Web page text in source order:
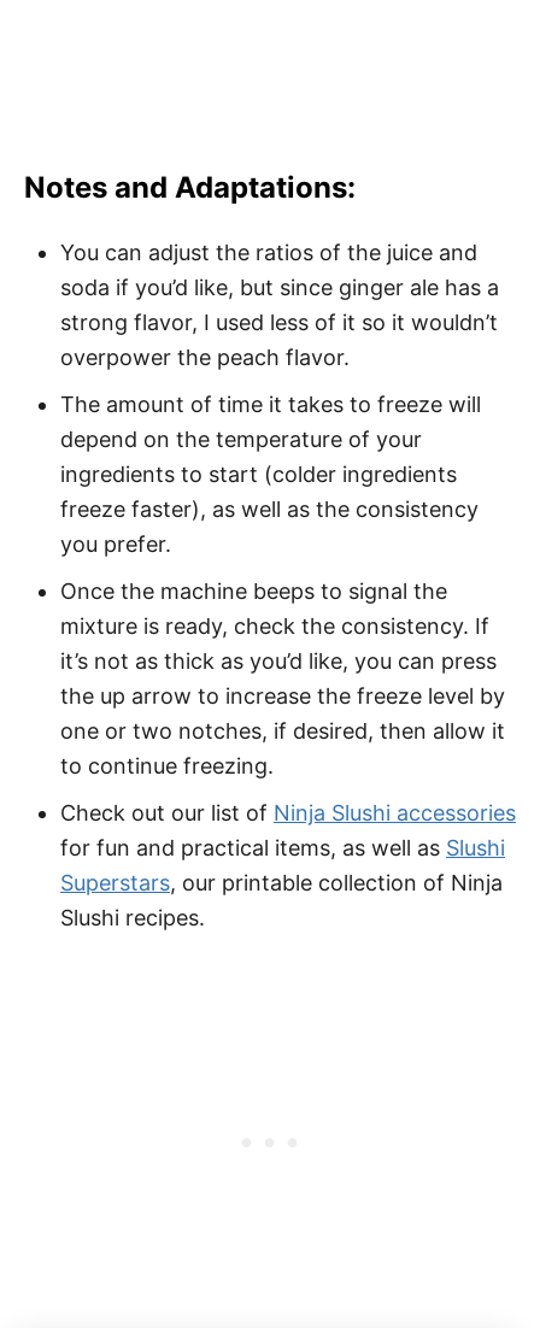
Notes and Adaptations:
You can adjust the ratios of the juice and
soda if you’d like, but since ginger ale has a
strong flavor, I used less of it so it wouldn’t
overpower the peach flavor.
The amount of time it takes to freeze will
depend on the temperature of your
ingredients to start (colder ingredients
freeze faster), as well as the consistency
you prefer.
Once the machine beeps to signal the
mixture is ready, check the consistency. If
it’s not as thick as you’d like, you can press
the up arrow to increase the freeze level by
one or two notches, if desired, then allow it
to continue freezing.
Check out our list of Ninja Slushi accessories
for fun and practical items, as well as Slushi
Superstars, our printable collection of Ninja
Slushi recipes.